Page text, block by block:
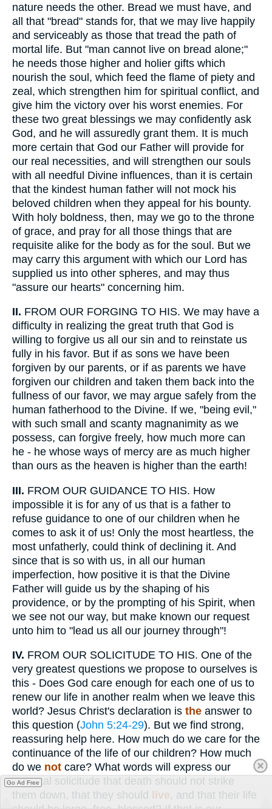
nature needs the other. Bread we must have, and
all that "bread" stands for, that we may live happily
and serviceably as those that tread the path of
mortal life. But "man cannot live on bread alone;"
he needs those higher and holier gifts which
nourish the soul, which feed the flame of piety and
zeal, which strengthen him for spiritual conflict, and
give him the victory over his worst enemies. For
these two great blessings we may confidently ask
God, and he will assuredly grant them. It is much
more certain that God our Father will provide for
our real necessities, and will strengthen our souls
with all needful Divine influences, than it is certain
that the kindest human father will not mock his
beloved children when they appeal for his bounty.
With holy boldness, then, may we go to the throne
of grace, and pray for all those things that are
requisite alike for the body as for the soul. But we
may carry this argument with which our Lord has
supplied us into other spheres, and may thus
"assure our hearts" concerning him.
II. FROM OUR FORGING TO HIS. We may have a
difficulty in realizing the great truth that God is
willing to forgive us all our sin and to reinstate us
fully in his favor. But if as sons we have been
forgiven by our parents, or if as parents we have
forgiven our children and taken them back into the
fullness of our favor, we may argue safely from the
human fatherhood to the Divine. If we, "being evil,"
with such small and scanty magnanimity as we
possess, can forgive freely, how much more can
he - he whose ways of mercy are as much higher
than ours as the heaven is higher than the earth!
III. FROM OUR GUIDANCE TO HIS. How
impossible it is for any of us that is a father to
refuse guidance to one of our children when he
comes to ask it of us! Only the most heartless, the
most unfatherly, could think of declining it. And
since that is so with us, in all our human
imperfection, how positive it is that the Divine
Father will guide us by the shaping of his
providence, or by the prompting of his Spirit, when
we see not our way, but make known our request
unto him to "lead us all our journey through"!
IV. FROM OUR SOLICITUDE TO HIS. One of the
very greatest questions we propose to ourselves is
this - Does God care enough for each one of us to
renew our life in another realm when we leave this
world? Jesus Christ's declaration is the answer to
this question (John 5:24-29). But we find strong,
reassuring help here. How much do we care for the
continuance of the life of our children? How much
do we not care? What words will express our
parental solicitude that death should not strike
them down, that they should
live, and that their life
Go Ad Free